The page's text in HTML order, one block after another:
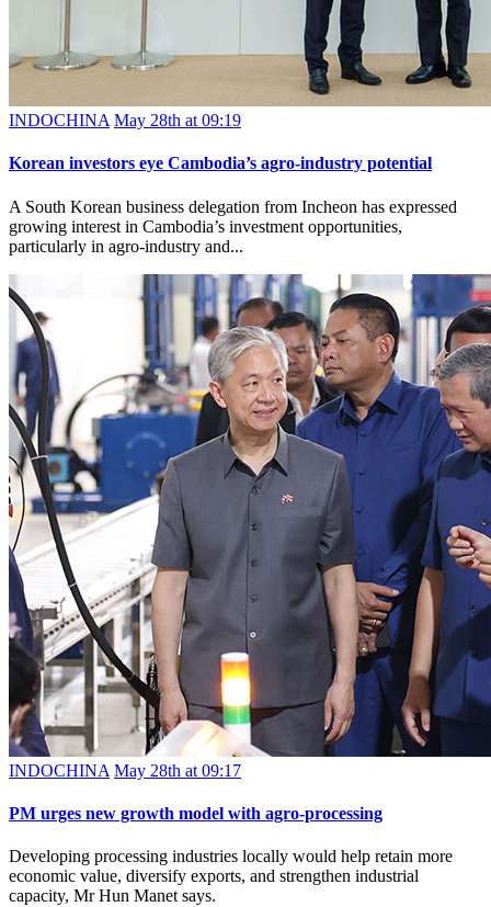
INDOCHINA May 28th at 09:19
Korean investors eye Cambodia’s agro-industry potential
A South Korean business delegation from Incheon has expressed
growing interest in Cambodia’s investment opportunities,
particularly in agro-industry and...
INDOCHINA May 28th at 09:17
PM urges new growth model with agro-processing
Developing processing industries locally would help retain more
economic value, diversify exports, and strengthen industrial
capacity, Mr Hun Manet says.